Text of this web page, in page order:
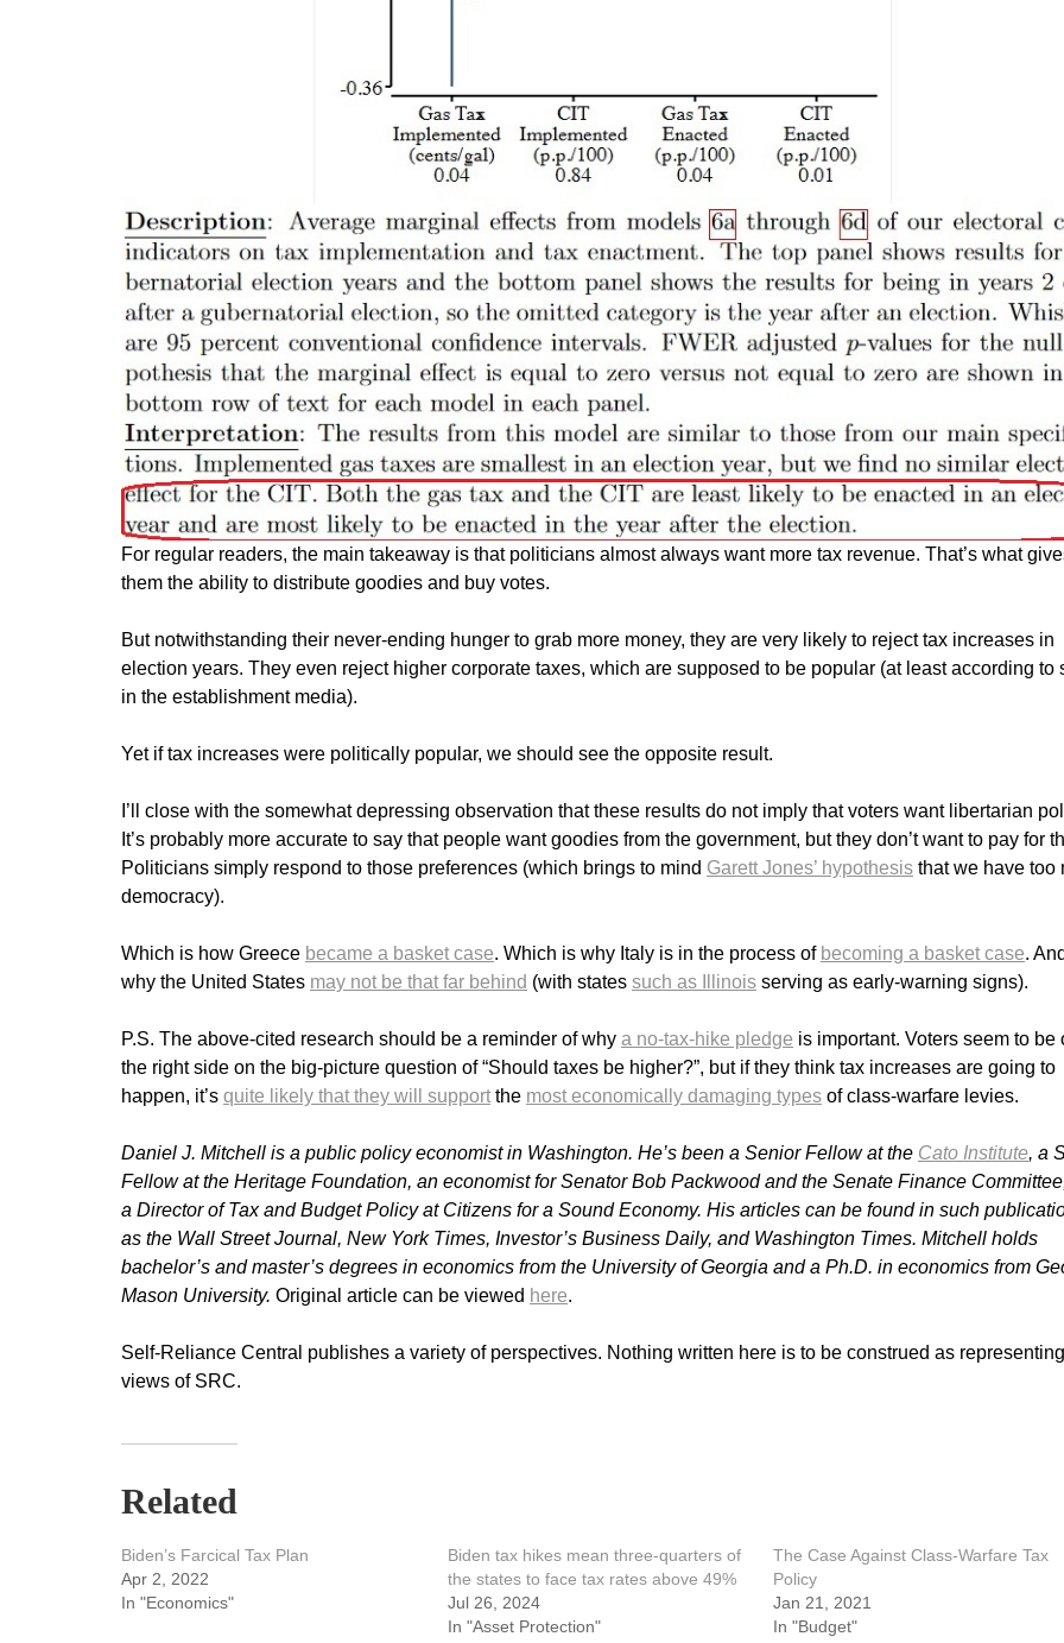
For regular readers, the main takeaway is that politicians almost always want more tax revenue. That’s what
them the ability to distribute goodies and buy votes.
But notwithstanding their never-ending hunger to grab more money, they are very likely to reject tax increases in
election years. They even reject higher corporate taxes, which are supposed to be popular (at least according to
in the establishment media).
Yet if tax increases were politically popular, we should see the opposite result.
I’ll close with the somewhat depressing observation that these results do not imply that voters want libertarian
It’s probably more accurate to say that people want goodies from the government, but they don’t want to pay for
Politicians simply respond to those preferences (which brings to mind Garett Jones’ hypothesis that we have too
democracy).
Which is how Greece became a basket case. Which is why Italy is in the process of becoming a basket case.
why the United States may not be that far behind (with states such as Illinois serving as early-warning signs).
P.S. The above-cited research should be a reminder of why a no-tax-hike pledge is important. Voters seem to be
the right side on the big-picture question of “Should taxes be higher?”, but if they think tax increases are going to
happen, it’s quite likely that they will support the most economically damaging types of class-warfare levies.
Daniel J. Mitchell is a public policy economist in Washington. He’s been a Senior Fellow at the Cato Institute, a
Fellow at the Heritage Foundation, an economist for Senator Bob Packwood and the Senate Finance
a Director of Tax and Budget Policy at Citizens for a Sound Economy. His articles can be found in such
as the Wall Street Journal, New York Times, Investor’s Business Daily, and Washington Times. Mitchell holds
bachelor’s and master’s degrees in economics from the University of Georgia and a Ph.D. in economics from
Mason University. Original article can be viewed here.
Self-Reliance Central publishes a variety of perspectives. Nothing written here is to be construed as
views of SRC.
Related
Biden’s Farcical Tax Plan
Apr 2, 2022
In "Economics"
Biden tax hikes mean three‐​quarters of
the states to face tax rates above 49%
Jul 26, 2024
In "Asset Protection"
The Case Against Class-Warfare Tax
Policy
Jan 21, 2021
In "Budget"